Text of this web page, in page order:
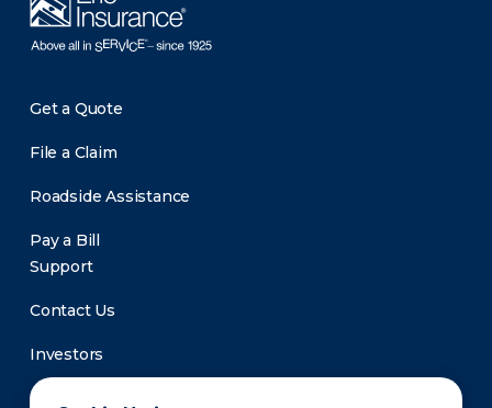
Get a Quote
File a Claim
Roadside Assistance
Pay a Bill
Support
Contact Us
Investors
Newsroom